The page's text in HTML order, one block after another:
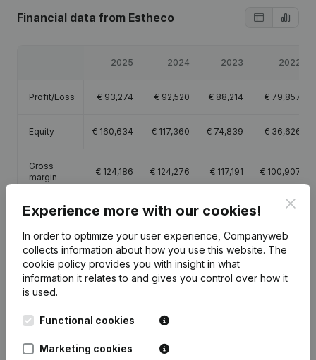
Financial data from Estheco
2025 2024 2023 2022
Profit/Loss € 93,274 € 92,520 € 88,214 € 79,857
Equity € 160,634 € 117,360 € 74,839 € 36,626
Gross
margin
€ 124,186 € 124,276 € 117,191 € 100,907
Publications from Estheco
Coordination, Other Modifications, …)
Experience more with our cookies!
In order to optimize your user experience, Companyweb
collects information about how you use this website. The
cookie policy provides you with insight in what
information it relates to and gives you control over how it
is used.
Functional cookies
Marketing cookies